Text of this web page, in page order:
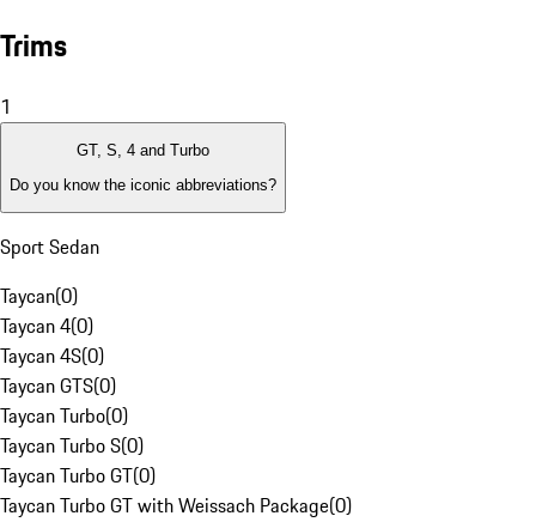
Trims
1
GT, S, 4 and Turbo
Do you know the iconic abbreviations?
Sport Sedan
Taycan(0)
Taycan 4(0)
Taycan 4S(0)
Taycan GTS(0)
Taycan Turbo(0)
Taycan Turbo S(0)
Taycan Turbo GT(0)
Taycan Turbo GT with Weissach Package(0)